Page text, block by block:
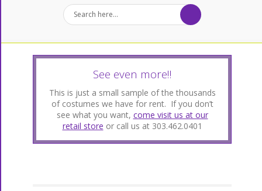
See even more!!
This is just a small sample of the thousands
of costumes we have for rent. If you don’t
see what you want, come visit us at our
retail store or call us at 303.462.0401